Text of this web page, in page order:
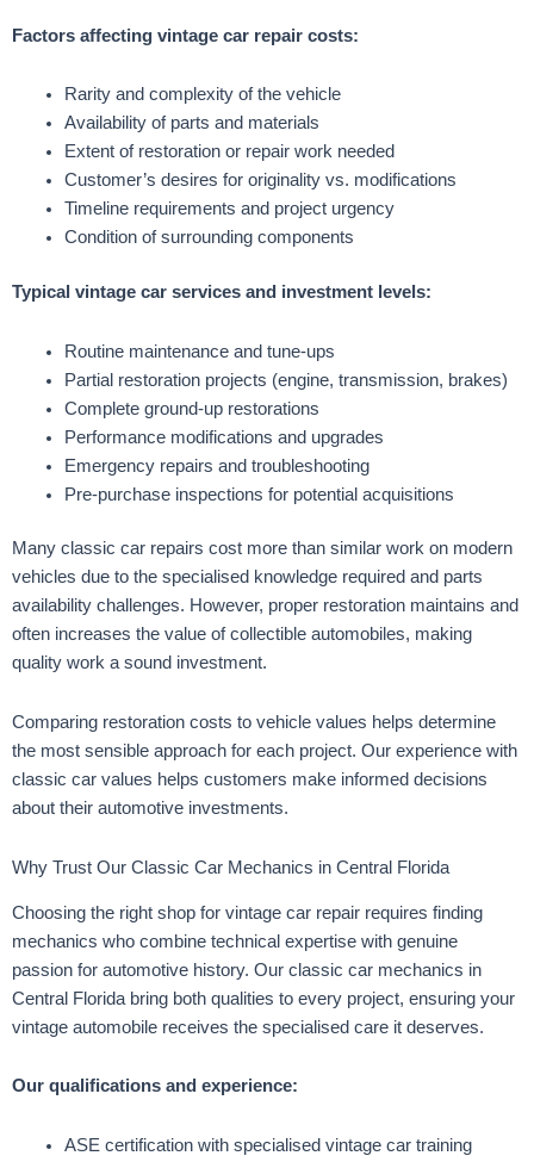
Factors affecting vintage car repair costs:
Rarity and complexity of the vehicle
Availability of parts and materials
Extent of restoration or repair work needed
Customer’s desires for originality vs. modifications
Timeline requirements and project urgency
Condition of surrounding components
Typical vintage car services and investment levels:
Routine maintenance and tune-ups
Partial restoration projects (engine, transmission, brakes)
Complete ground-up restorations
Performance modifications and upgrades
Emergency repairs and troubleshooting
Pre-purchase inspections for potential acquisitions
Many classic car repairs cost more than similar work on modern
vehicles due to the specialised knowledge required and parts
availability challenges. However, proper restoration maintains and
often increases the value of collectible automobiles, making
quality work a sound investment.
Comparing restoration costs to vehicle values helps determine
the most sensible approach for each project. Our experience with
classic car values helps customers make informed decisions
about their automotive investments.
Why Trust Our Classic Car Mechanics in Central Florida
Choosing the right shop for vintage car repair requires finding
mechanics who combine technical expertise with genuine
passion for automotive history. Our classic car mechanics in
Central Florida bring both qualities to every project, ensuring your
vintage automobile receives the specialised care it deserves.
Our qualifications and experience:
ASE certification with specialised vintage car training